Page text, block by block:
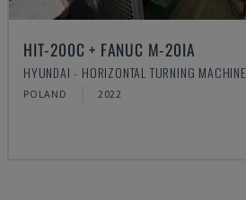
HIT-200C + FANUC M-20IA
HYUNDAI - HORIZONTAL TURNING MACHINE
POLAND 2022